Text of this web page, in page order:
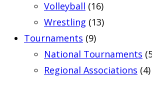
Volleyball (16)
Wrestling (13)
Tournaments (9)
National Tournaments
Regional Associations (4)